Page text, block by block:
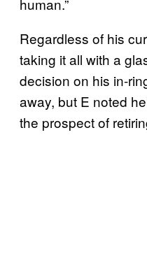
human.”
Regardless of his
taking it all with a
decision on his in-
away, but E noted
the prospect of